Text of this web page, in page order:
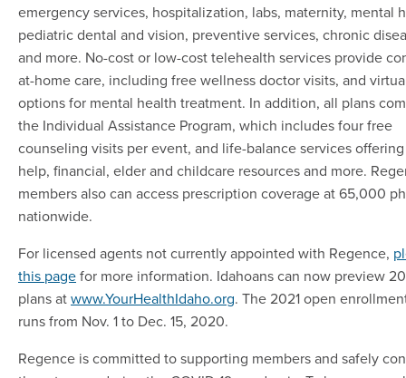
emergency services, hospitalization, labs, maternity, mental
pediatric dental and vision, preventive services, chronic
and more. No-cost or low-cost telehealth services provide
at-home care, including free wellness doctor visits, and
options for mental health treatment. In addition, all plans
the Individual Assistance Program, which includes four free
counseling visits per event, and life-balance services
help, financial, elder and childcare resources and more.
members also can access prescription coverage at 65,000
nationwide.
For licensed agents not currently appointed with Regence,
this pagefor more information. Idahoans can now preview
plans atwww.YourHealthIdaho.org. The 2021 open
runs from Nov. 1 to Dec. 15, 2020.
Regence is committed to supporting members and safely